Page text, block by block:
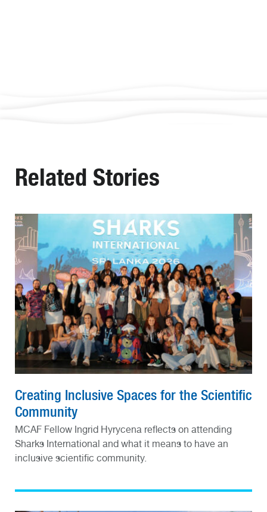
Related Stories
Creating Inclusive Spaces for the Scientific
Community
MCAF Fellow Ingrid Hyrycena reflects on attending
Sharks International and what it means to have an
inclusive scientific community.